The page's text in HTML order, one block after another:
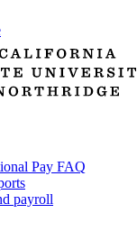
Pay FAQ
payroll